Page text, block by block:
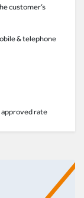
customer’s
& telephone
approved rate